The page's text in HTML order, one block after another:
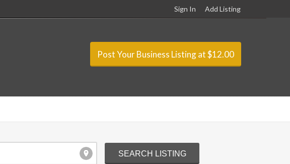
Sign In Add Listing
Post Your Business Listing at $12.00